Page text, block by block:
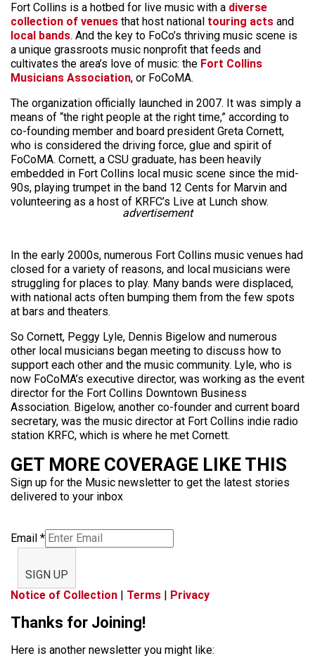
Fort Collins is a hotbed for live music with a diverse
collection of venues that host national touring acts and
local bands. And the key to FoCo’s thriving music scene is
a unique grassroots music nonprofit that feeds and
cultivates the area’s love of music: the Fort Collins
Musicians Association, or FoCoMA.
The organization officially launched in 2007. It was simply a
means of “the right people at the right time,” according to
co-founding member and board president Greta Cornett,
who is considered the driving force, glue and spirit of
FoCoMA. Cornett, a CSU graduate, has been heavily
embedded in Fort Collins local music scene since the mid-
90s, playing trumpet in the band 12 Cents for Marvin and
volunteering as a host of KRFC’s Live at Lunch show.
advertisement
In the early 2000s, numerous Fort Collins music venues had
closed for a variety of reasons, and local musicians were
struggling for places to play. Many bands were displaced,
with national acts often bumping them from the few spots
at bars and theaters.
So Cornett, Peggy Lyle, Dennis Bigelow and numerous
other local musicians began meeting to discuss how to
support each other and the music community. Lyle, who is
now FoCoMA’s executive director, was working as the event
director for the Fort Collins Downtown Business
Association. Bigelow, another co-founder and current board
secretary, was the music director at Fort Collins indie radio
station KRFC, which is where he met Cornett.
GET MORE COVERAGE LIKE THIS
Sign up for the Music newsletter to get the latest stories
delivered to your inbox
Email *
SIGN UP
Notice of Collection | Terms | Privacy
Thanks for Joining!
Here is another newsletter you might like: